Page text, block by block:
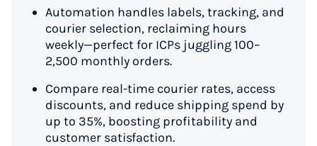
Automation handles labels, tracking, and
courier selection, reclaiming hours
weekly—perfect for ICPs juggling 100–
2,500 monthly orders.
Compare real-time courier rates, access
discounts, and reduce shipping spend by
up to 35%, boosting profitability and
customer satisfaction.